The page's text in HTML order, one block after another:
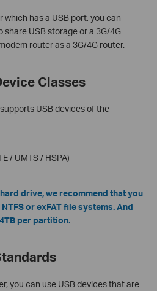
which has a USB port, you can
USB storage or a 3G/4G
router as a 3G/4G router.
Classes
USB devices of the
/ UMTS / HSPA)
drive, we recommend that you
or exFAT file systems. And
per partition.
you can use USB devices that are